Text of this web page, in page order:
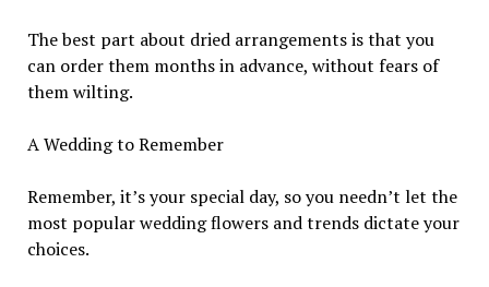
The best part about dried arrangements is that you
can order them months in advance, without fears of
them wilting.
A Wedding to Remember
Remember, it’s your special day, so you needn’t let the
most popular wedding flowers and trends dictate your
choices.